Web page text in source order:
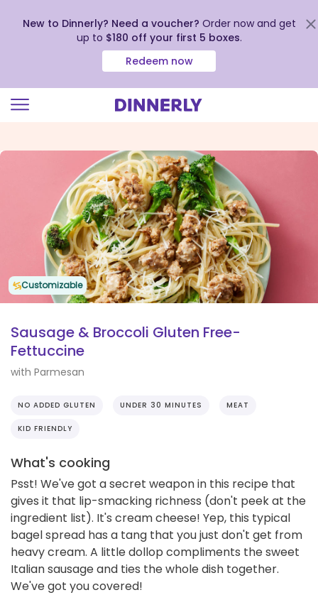
view
Accessibility
Statement
New to Dinnerly? Need a voucher? Order now and get
up to $180 off your first 5 boxes.
Redeem now
Customizable
Sausage & Broccoli Gluten Free-
Fettuccine
with Parmesan
NO ADDED GLUTEN UNDER 30 MINUTES MEAT
KID FRIENDLY
What's cooking
Psst! We've got a secret weapon in this recipe that
gives it that lip-smacking richness (don't peek at the
ingredient list). It's cream cheese! Yep, this typical
bagel spread has a tang that you just don't get from
heavy cream. A little dollop compliments the sweet
Italian sausage and ties the whole dish together.
We've got you covered!